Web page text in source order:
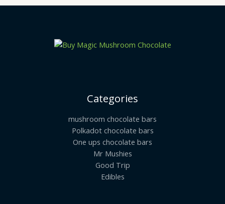
Categories
mushroom chocolate bars
Polkadot chocolate bars
One ups chocolate bars
Mr Mushies
Good Trip
Edibles